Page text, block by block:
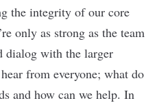
the integrity of our core
only as strong as the team
dialog with the larger
from everyone; what do
and how can we help. In